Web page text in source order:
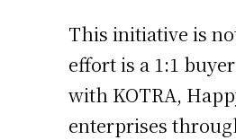
This initiative is
effort is a 1:1
with KOTRA,
enterprises